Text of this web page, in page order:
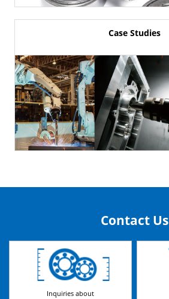
Case Studies
Contact Us
Inquiries about